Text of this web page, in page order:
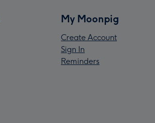
My Moonpig
Create Account
Sign In
Reminders